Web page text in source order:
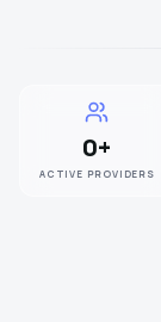
0+
ACTIVE PROVIDERS